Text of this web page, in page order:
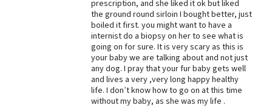
prescription, and she liked it ok but liked
the ground round sirloin I bought better, just
boiled it first. you might want to have a
internist do a biopsy on her to see what is
going on for sure. It is very scary as this is
your baby we are talking about and not just
any dog. I pray that your fur baby gets well
and lives a very ,very long happy healthy
life. I don’t know how to go on at this time
without my baby, as she was my life .